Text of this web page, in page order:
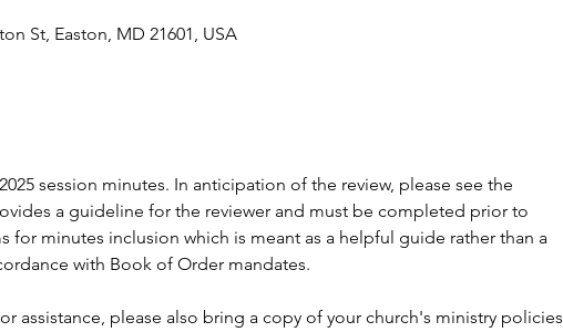
St, Easton, MD 21601, USA
session minutes. In anticipation of the review, please see the
a guideline for the reviewer and must be completed prior to
for minutes inclusion which is meant as a helpful guide rather than a
with Book of Order mandates.
please also bring a copy of your church's ministry policies